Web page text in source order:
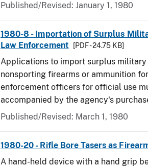
Published/Revised: January 1, 1980
1980-8 - Importation of Surplus
Law Enforcement
[PDF - 24.75 KB]
Applications to import surplus military
nonsporting firearms or ammunition
enforcement officers for official use
accompanied by the agency's
Published/Revised: March 1, 1980
1980-20 - Rifle Bore Tasers as
A hand-held device with a hand grip